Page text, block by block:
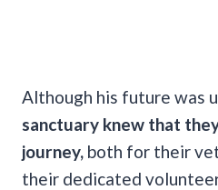
Although his future was
sanctuary knew that
journey, both for their
their dedicated